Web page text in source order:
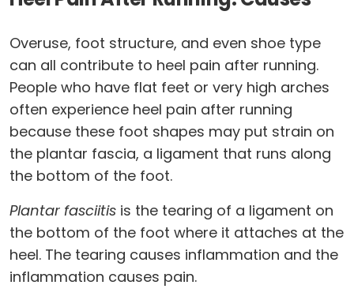
Overuse, foot structure, and even shoe type
can all contribute to heel pain after running.
People who have flat feet or very high arches
often experience heel pain after running
because these foot shapes may put strain on
the plantar fascia, a ligament that runs along
the bottom of the foot.
Plantar fasciitis is the tearing of a ligament on
the bottom of the foot where it attaches at the
heel. The tearing causes inflammation and the
inflammation causes pain.